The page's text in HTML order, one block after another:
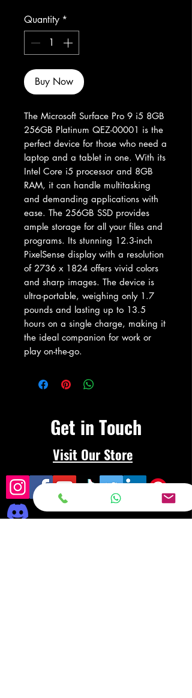
Quantity *
Buy Now
The Microsoft Surface Pro 9 i5 8GB
256GB Platinum QEZ-00001 is the
perfect device for those who need a
laptop and a tablet in one. With its
Intel Core i5 processor and 8GB
RAM, it can handle multitasking
and demanding applications with
ease. The 256GB SSD provides
ample storage for all your files and
programs. Its stunning 12.3-inch
PixelSense display with a resolution
of 2736 x 1824 offers vivid colors
and sharp images. The device is
ultra-portable, weighing only 1.7
pounds and lasting up to 13.5
hours on a single charge, making it
the ideal companion for work or
play on-the-go.
Get in Touch
Visit Our Store